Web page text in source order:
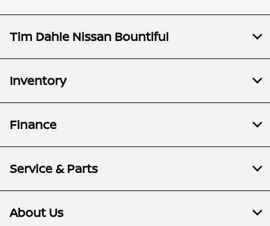
Tim Dahle Nissan Bountiful
Inventory
Finance
Service & Parts
About Us